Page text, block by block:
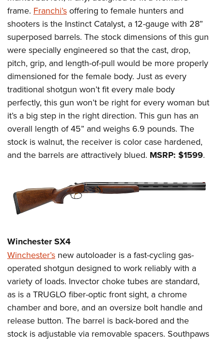
frame. Franchi’s offering to female hunters and
shooters is the Instinct Catalyst, a 12-gauge with 28”
superposed barrels. The stock dimensions of this gun
were specially engineered so that the cast, drop,
pitch, grip, and length-of-pull would be more properly
dimensioned for the female body. Just as every
traditional shotgun won’t fit every male body
perfectly, this gun won’t be right for every woman but
it’s a big step in the right direction. This gun has an
overall length of 45” and weighs 6.9 pounds. The
stock is walnut, the receiver is color case hardened,
and the barrels are attractively blued. MSRP: $1599.
Winchester SX4
Winchester’s new autoloader is a fast-cycling gas-
operated shotgun designed to work reliably with a
variety of loads. Invector choke tubes are standard,
as is a TRUGLO fiber-optic front sight, a chrome
chamber and bore, and an oversize bolt handle and
release button. The barrel is back-bored and the
stock is adjustable via removable spacers. Southpaws